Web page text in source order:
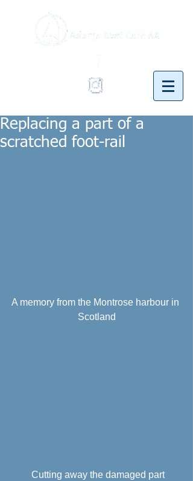
Replacing a part of a
scratched foot-rail
A memory from the Montrose harbour in
Scotland
Cutting away the damaged part